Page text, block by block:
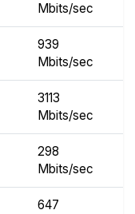
Mbits/sec
939
Mbits/sec
3113
Mbits/sec
298
Mbits/sec
647